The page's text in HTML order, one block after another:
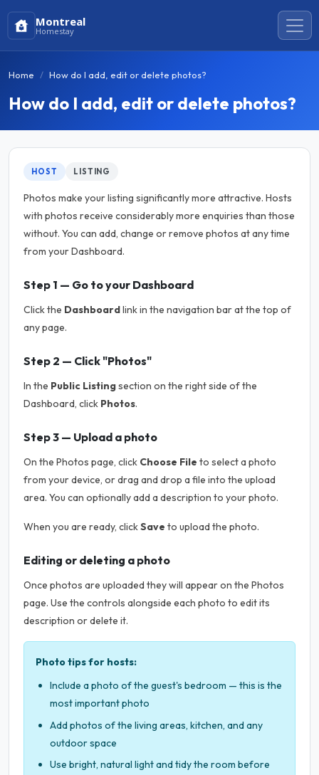
Montreal
Homestay
Home How do I add, edit or delete photos?
How do I add, edit or delete photos?
HOST LISTING
Photos make your listing significantly more attractive. Hosts
with photos receive considerably more enquiries than those
without. You can add, change or remove photos at any time
from your Dashboard.
Step 1 — Go to your Dashboard
Click the Dashboardlink in the navigation bar at the top of
any page.
Step 2 — Click "Photos"
In the Public Listingsection on the right side of the
Dashboard, click Photos.
Step 3 — Upload a photo
On the Photos page, click Choose File to select a photo
from your device, or drag and drop a file into the upload
area. You can optionally add a description to your photo.
When you are ready, clickSave to upload the photo.
Editing or deleting a photo
Once photos are uploaded they will appear on the Photos
page. Use the controls alongside each photo to edit its
description or delete it.
Photo tips for hosts:
Include a photo of the guest's bedroom — this is the
most important photo
Add photos of the living areas, kitchen, and any
outdoor space
Use bright, natural light and tidy the room before